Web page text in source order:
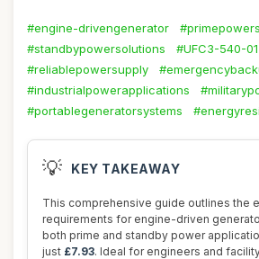
#engine-drivengenerator
#standbypowersolutions
#UFC3-540-01
#reliablepowersupply
#industrialpowerapplications
#portablegeneratorsystems
💡 KEY TAKEAWAY
This comprehensive guide outlines the
requirements for engine-driven
both prime and standby power
just £7.93. Ideal for engineers and